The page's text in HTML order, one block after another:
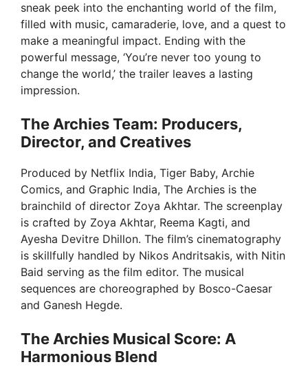
sneak peek into the enchanting world of the film,
filled with music, camaraderie, love, and a quest to
make a meaningful impact. Ending with the
powerful message, ‘You’re never too young to
change the world,’ the trailer leaves a lasting
impression.
The Archies Team: Producers,
Director, and Creatives
Produced by Netflix India, Tiger Baby, Archie
Comics, and Graphic India, The Archies is the
brainchild of director Zoya Akhtar. The screenplay
is crafted by Zoya Akhtar, Reema Kagti, and
Ayesha Devitre Dhillon. The film’s cinematography
is skillfully handled by Nikos Andritsakis, with Nitin
Baid serving as the film editor. The musical
sequences are choreographed by Bosco-Caesar
and Ganesh Hegde.
The Archies Musical Score: A
Harmonious Blend